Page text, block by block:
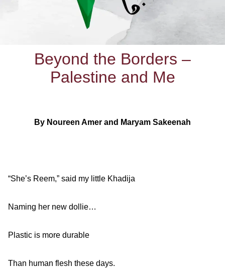
Beyond the Borders –
Palestine and Me
By Noureen Amer and Maryam Sakeenah
“She’s Reem,” said my little Khadija
Naming her new dollie…
Plastic is more durable
Than human flesh these days.